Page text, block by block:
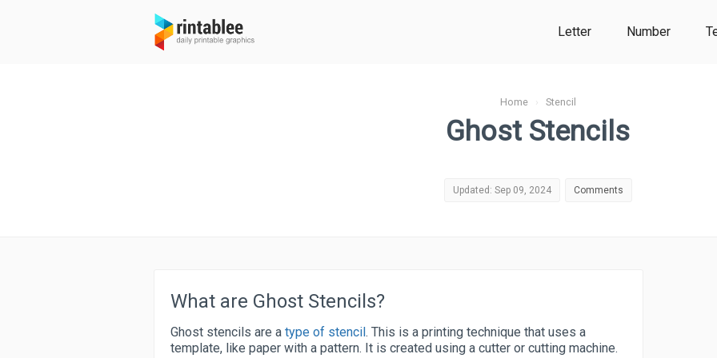
Letter Number
Home› Stencil
Ghost Stencils
Updated: Sep 09, 2024 Comments
What are Ghost Stencils?
Ghost stencils are a type of stencil. This is a printing technique that uses a
template, like paper with a pattern. It is created using a cutter or cutting machine.